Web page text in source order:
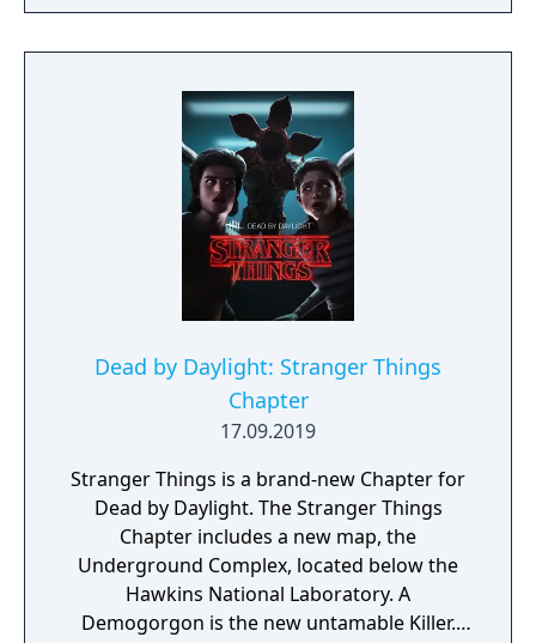
Dead by Daylight: Stranger Things
Chapter
17.09.2019
Stranger Things is a brand-new Chapter for
Dead by Daylight. The Stranger Things
Chapter includes a new map, the
Underground Complex, located below the
Hawkins National Laboratory. A
Demogorgon is the new untamable Killer.